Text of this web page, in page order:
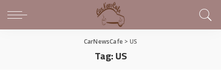
CarNewsCafe > US
Tag:US